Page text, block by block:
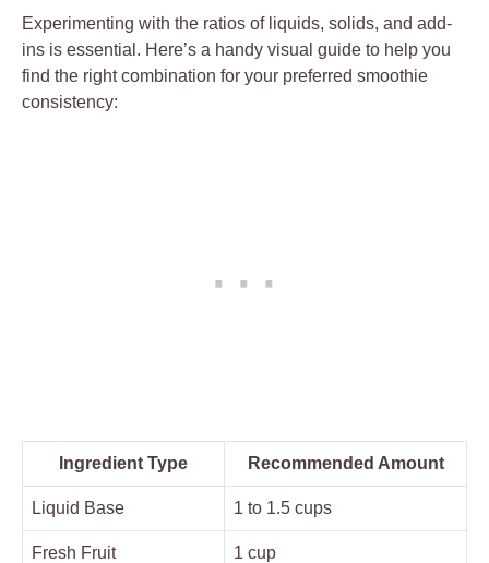
Experimenting with the ratios of liquids, solids, and add-
ins is essential. Here’s a handy visual guide to help you
find the right combination for your preferred smoothie
consistency:
Ingredient Type Recommended Amount
Liquid Base 1 to 1.5 cups
Fresh Fruit 1 cup